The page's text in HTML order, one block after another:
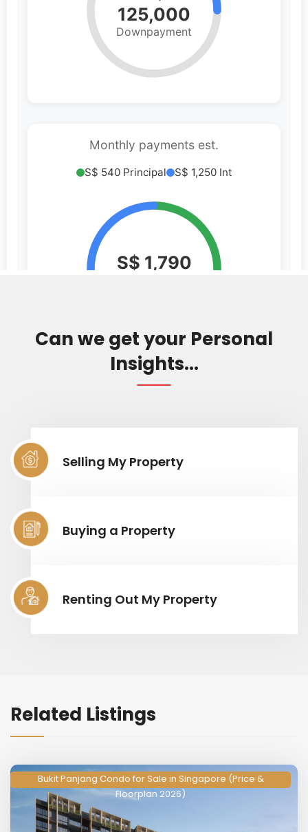
Can we get your Personal
Insights...
Selling My Property
Buying a Property
Renting Out My Property
Related Listings
Bukit Panjang Condo for Sale in Singapore (Price &
Floorplan 2026)